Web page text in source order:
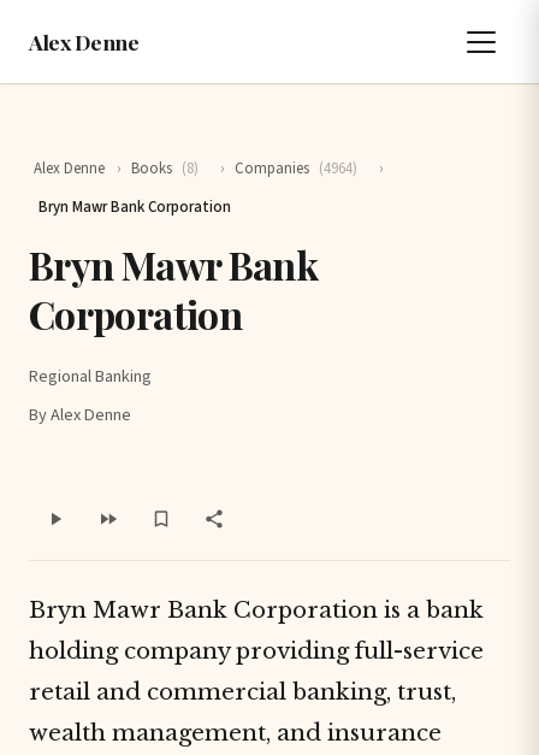
Alex Denne
Alex Denne › Books (8) › Companies (4964)
›
Bryn Mawr Bank Corporation
Bryn Mawr Bank
Corporation
Regional Banking
By Alex Denne
Bryn Mawr Bank Corporation is a bank
holding company providing full-service
retail and commercial banking, trust,
wealth management, and insurance